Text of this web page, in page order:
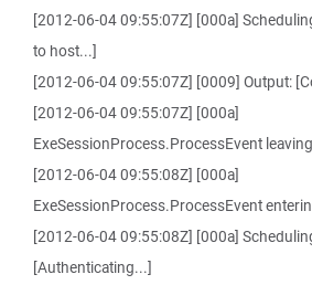
[2012-06-04 09:55:07Z] [000a]
to host...]
[2012-06-04 09:55:07Z] [0009] Output:
[2012-06-04 09:55:07Z] [000a]
ExeSessionProcess.ProcessEvent leaving
[2012-06-04 09:55:08Z] [000a]
ExeSessionProcess.ProcessEvent
[2012-06-04 09:55:08Z] [000a]
[Authenticating...]